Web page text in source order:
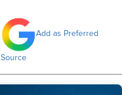
Add as Preferred
Source